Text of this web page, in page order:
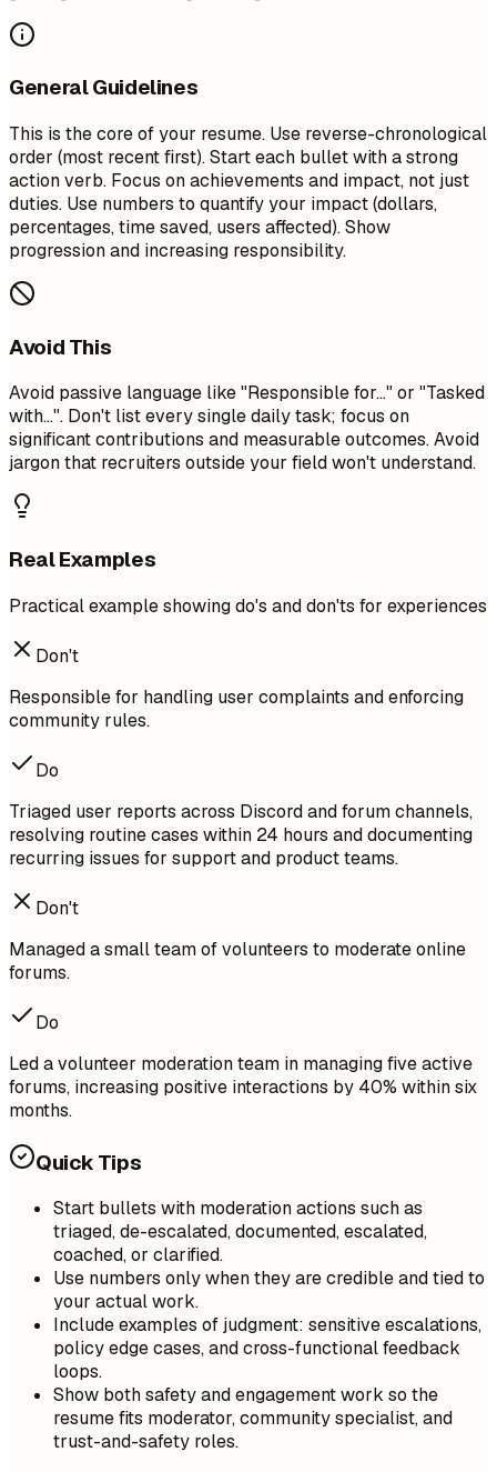
General Guidelines
This is the core of your resume. Use reverse-chronological
order (most recent first). Start each bullet with a strong
action verb. Focus on achievements and impact, not just
duties. Use numbers to quantify your impact (dollars,
percentages, time saved, users affected). Show
progression and increasing responsibility.
Avoid This
Avoid passive language like "Responsible for..." or "Tasked
with...". Don't list every single daily task; focus on
significant contributions and measurable outcomes. Avoid
jargon that recruiters outside your field won't understand.
Real Examples
Practical example showing do's and don'ts for experiences
Don't
Responsible for handling user complaints and enforcing
community rules.
Do
Triaged user reports across Discord and forum channels,
resolving routine cases within 24 hours and documenting
recurring issues for support and product teams.
Don't
Managed a small team of volunteers to moderate online
forums.
Do
Led a volunteer moderation team in managing five active
forums, increasing positive interactions by 40% within six
months.
Quick Tips
Start bullets with moderation actions such as
triaged, de-escalated, documented, escalated,
coached, or clarified.
Use numbers only when they are credible and tied to
your actual work.
Include examples of judgment: sensitive escalations,
policy edge cases, and cross-functional feedback
loops.
Show both safety and engagement work so the
resume fits moderator, community specialist, and
trust-and-safety roles.